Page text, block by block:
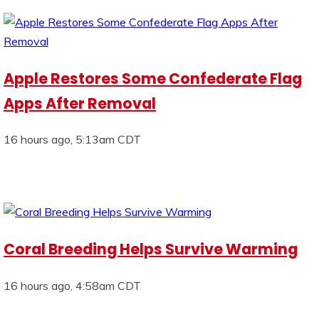
Apple Restores Some Confederate Flag
Apps After Removal
16 hours ago, 5:13am CDT
Coral Breeding Helps Survive Warming
16 hours ago, 4:58am CDT